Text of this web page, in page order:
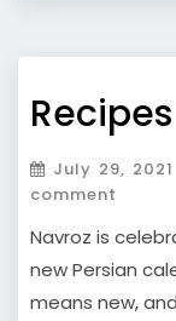
July 29, 2021
comment
Navroz is
new Persian
means new,